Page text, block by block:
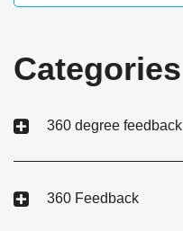
Categories
360 degree feedback
360 Feedback